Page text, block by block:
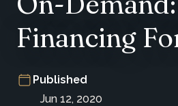
Financing
Published
Jun 12, 2020